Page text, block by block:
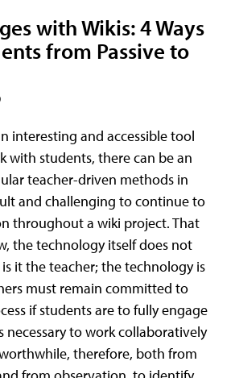
with Wikis: 4 Ways
from Passive to
interesting and accessible tool
with students, there can be an
teacher-driven methods in
and challenging to continue to
throughout a wiki project. That
the technology itself does not
it the teacher; the technology is
must remain committed to
if students are to fully engage
necessary to work collaboratively
therefore, both from